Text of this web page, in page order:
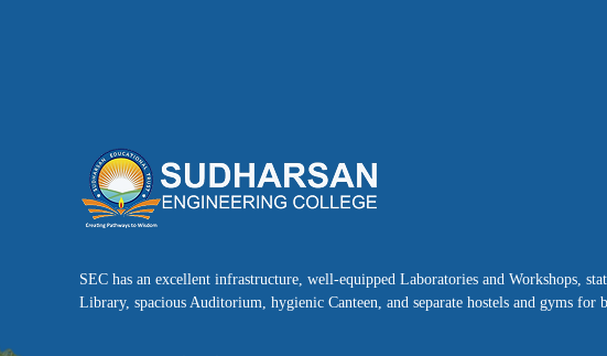
SEC has an excellent infrastructure, well-equipped Laboratories and Workshops,
Library, spacious Auditorium, hygienic Canteen, and separate hostels and gyms for